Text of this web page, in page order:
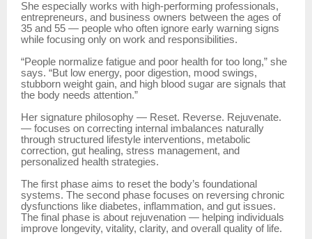
She especially works with high-performing professionals,
entrepreneurs, and business owners between the ages of
35 and 55 — people who often ignore early warning signs
while focusing only on work and responsibilities.
“People normalize fatigue and poor health for too long,” she
says. “But low energy, poor digestion, mood swings,
stubborn weight gain, and high blood sugar are signals that
the body needs attention.”
Her signature philosophy — Reset. Reverse. Rejuvenate.
— focuses on correcting internal imbalances naturally
through structured lifestyle interventions, metabolic
correction, gut healing, stress management, and
personalized health strategies.
The first phase aims to reset the body’s foundational
systems. The second phase focuses on reversing chronic
dysfunctions like diabetes, inflammation, and gut issues.
The final phase is about rejuvenation — helping individuals
improve longevity, vitality, clarity, and overall quality of life.